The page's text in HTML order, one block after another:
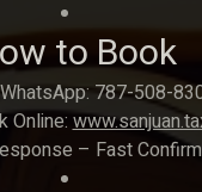
to Book
787-508-
Online:
– Fast